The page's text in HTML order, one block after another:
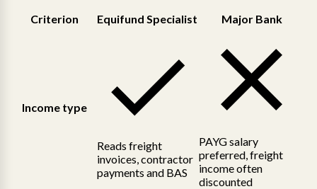
Criterion
Equifund Specialist Major Bank
Income type
Reads freight
invoices, contractor
payments and BAS
PAYG salary
preferred, freight
income often
discounted